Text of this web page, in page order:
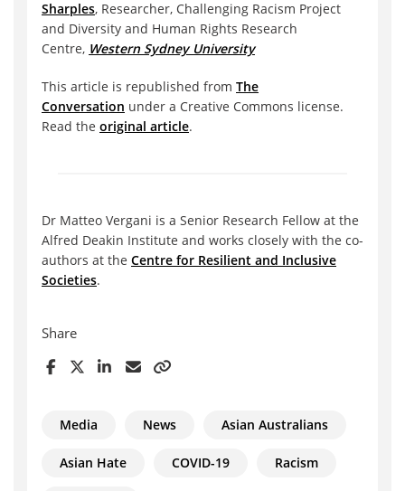
Sharples, Researcher, Challenging Racism Project
and Diversity and Human Rights Research
Centre, Western Sydney University
This article is republished from The
Conversation under a Creative Commons license.
Read the original article.
Dr Matteo Vergani is a Senior Research Fellow at the
Alfred Deakin Institute and works closely with the co-
authors at the Centre for Resilient and Inclusive
Societies.
Share
Media News Asian Australians
Asian Hate COVID-19 Racism